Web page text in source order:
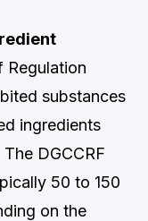
Regulation
substances
ingredients
DGCCRF
50 to 150
on the